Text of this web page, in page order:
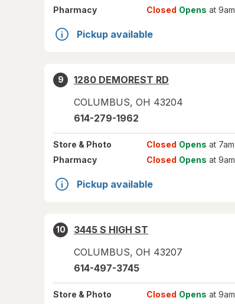
Pharmacy
Closed Opens at 9am
Pickup available
9
1280 DEMOREST RD
COLUMBUS, OH 43204
614-279-1962
Store & Photo Closed Opens at 7am
Pharmacy
Closed Opens at 9am
Pickup available
10
3445 S HIGH ST
COLUMBUS, OH 43207
614-497-3745
Store & Photo Closed Opens at 9am